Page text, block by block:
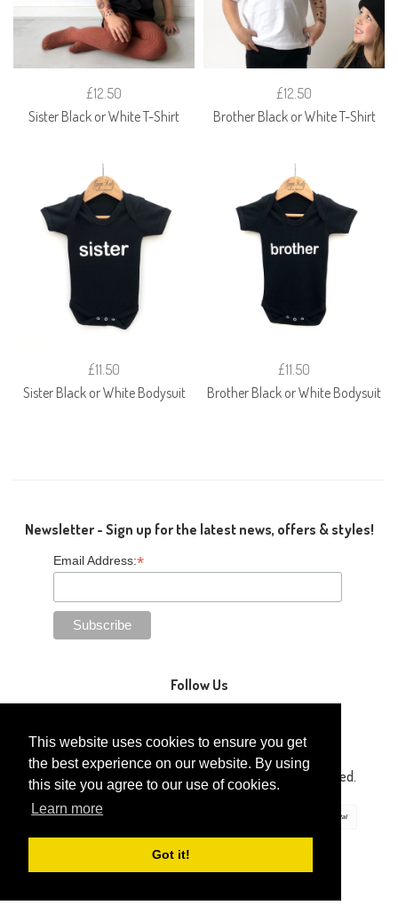
This website uses cookies to ensure you get
the best experience on our website. By using
this site you agree to our use of cookies.
Learn more
Got it!
£12.50
Sister Black or White T-Shirt
£12.50
Brother Black or White T-Shirt
£11.50
Sister Black or White Bodysuit
£11.50
Brother Black or White Bodysuit
Newsletter - Sign up for the latest news, offers & styles!
Email Address:*
Follow Us
Copyright © 2014-2026 Gaga Kidz®. All Rights Reserved.